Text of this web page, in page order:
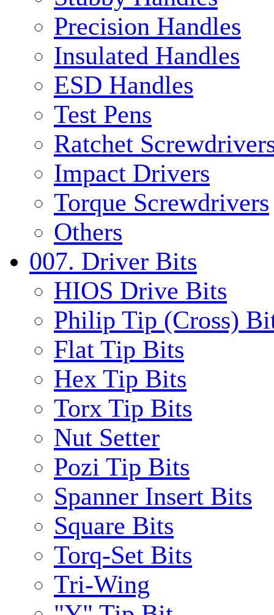
Precision Handles
Insulated Handles
ESD Handles
Test Pens
Ratchet
Impact Drivers
Torque Screwdrivers
Others
007. Driver Bits
HIOS Drive Bits
Philip Tip (Cross)
Flat Tip Bits
Hex Tip Bits
Torx Tip Bits
Nut Setter
Pozi Tip Bits
Spanner Insert Bits
Square Bits
Torq-Set Bits
Tri-Wing